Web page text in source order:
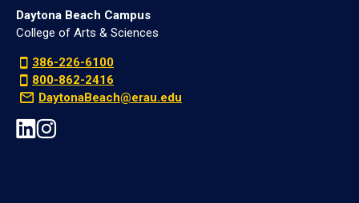
Daytona Beach Campus
College of Arts & Sciences
386-226-6100
800-862-2416
DaytonaBeach@erau.edu